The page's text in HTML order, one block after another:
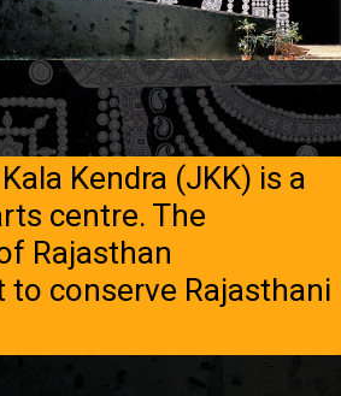
Kendra (JKK) is a
centre. The
Rajasthan
conserve Rajasthani